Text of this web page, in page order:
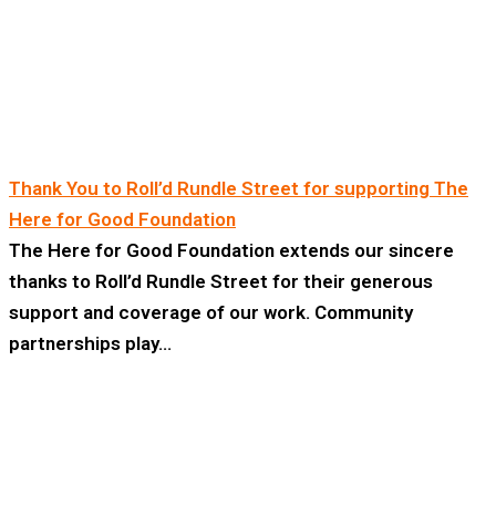
Thank You to Roll’d Rundle Street for supporting The
Here for Good Foundation
The Here for Good Foundation extends our sincere
thanks to Roll’d Rundle Street for their generous
support and coverage of our work. Community
partnerships play…